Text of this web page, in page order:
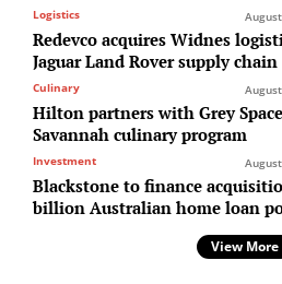
Logistics
Redevco acquires Widnes
Jaguar Land Rover supply chain
Culinary
Hilton partners with Grey
Savannah culinary program
Investment
Blackstone to finance
billion Australian home loan
View More